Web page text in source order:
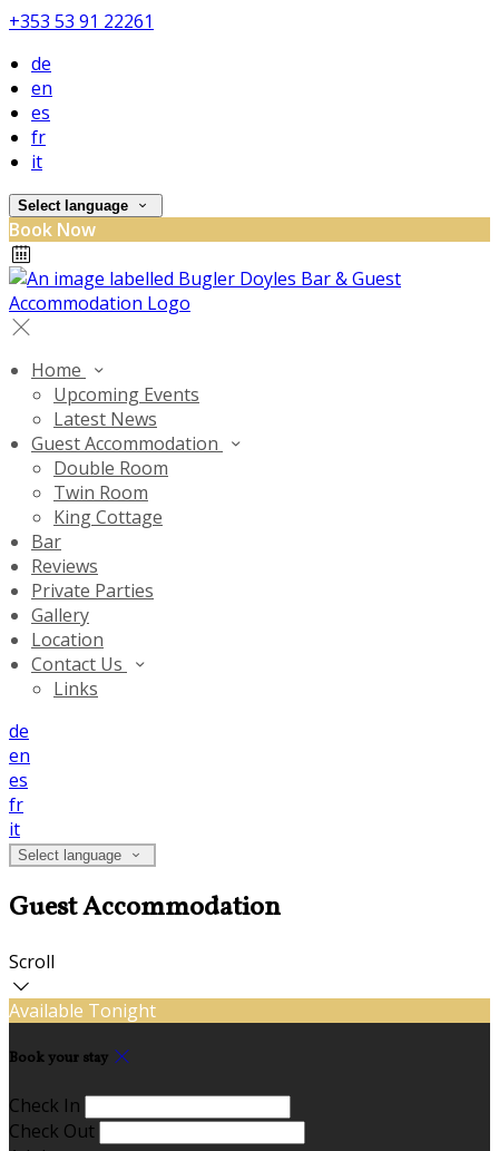
+353 53 91 22261
de
en
es
fr
it
Select language
Book Now
Home
Upcoming Events
Latest News
Guest Accommodation
Double Room
Twin Room
King Cottage
Bar
Reviews
Private Parties
Gallery
Location
Contact Us
Links
de
en
es
fr
it
Select language
Guest Accommodation
Scroll
Available Tonight
Book your stay
Check In
Check Out